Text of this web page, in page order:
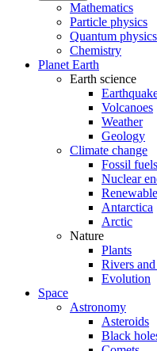
Mathematics
Particle physics
Quantum physics
Chemistry
Planet Earth
Earth science
Volcanoes
Weather
Geology
Climate change
Fossil fuels
Nuclear
Antarctica
Arctic
Nature
Plants
Rivers and
Evolution
Space
Astronomy
Asteroids
Black